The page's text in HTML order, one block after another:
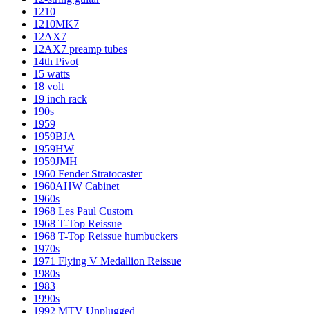
1210
1210MK7
12AX7
12AX7 preamp tubes
14th Pivot
15 watts
18 volt
19 inch rack
190s
1959
1959BJA
1959HW
1959JMH
1960 Fender Stratocaster
1960AHW Cabinet
1960s
1968 Les Paul Custom
1968 T-Top Reissue
1968 T-Top Reissue humbuckers
1970s
1971 Flying V Medallion Reissue
1980s
1983
1990s
1992 MTV Unplugged